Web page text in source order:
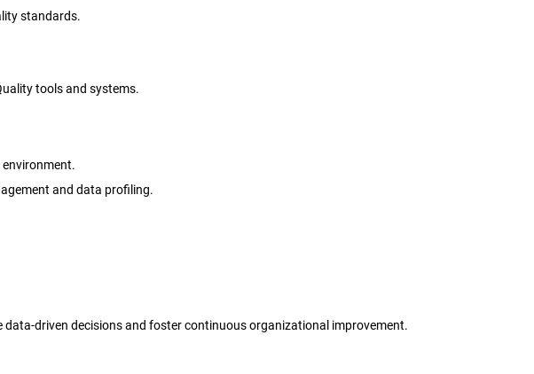
standards.
tools and systems.
environment.
and data profiling.
driven decisions and foster continuous organizational improvement.